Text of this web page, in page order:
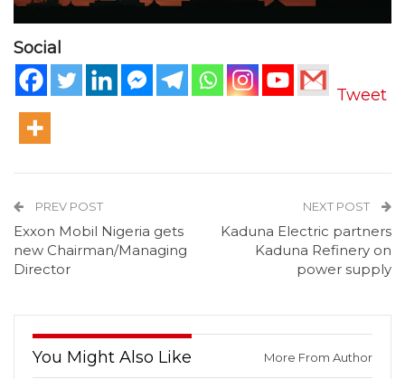
Social
Tweet
PREV POST
Exxon Mobil Nigeria gets
new Chairman/Managing
Director
NEXT POST
Kaduna Electric partners
Kaduna Refinery on
power supply
You Might Also Like More From Author